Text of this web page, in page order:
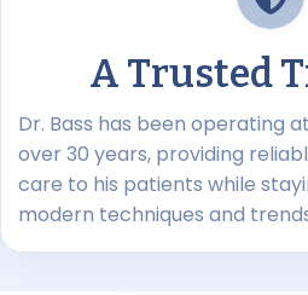
A Trusted
Dr. Bass has been operating
over 30 years, providing
care to his patients while
modern techniques and